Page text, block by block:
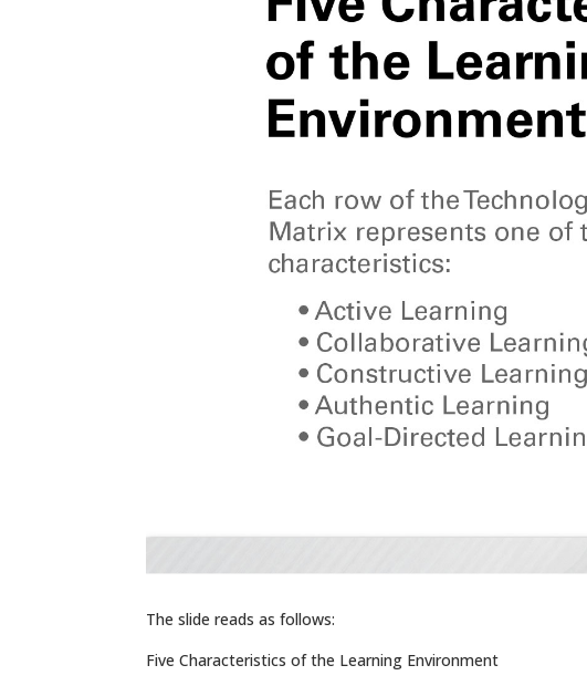
The slide reads as follows:
Five Characteristics of the Learning Environment